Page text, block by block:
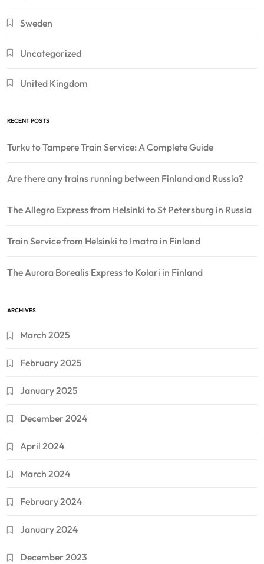
Sweden
Uncategorized
United Kingdom
RECENT POSTS
Turku to Tampere Train Service: A Complete Guide
Are there any trains running between Finland and Russia?
The Allegro Express from Helsinki to St Petersburg in Russia
Train Service from Helsinki to Imatra in Finland
The Aurora Borealis Express to Kolari in Finland
ARCHIVES
March 2025
February 2025
January 2025
December 2024
April 2024
March 2024
February 2024
January 2024
December 2023